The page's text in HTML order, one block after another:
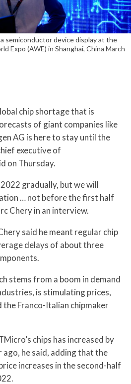
semiconductor device display at the
Expo (AWE) in Shanghai, China March
chip shortage that is
of giant companies like
AG is here to stay until the
executive of
on Thursday.
gradually, but we will
… not before the first half
Chery in an interview.
said he meant regular chip
delays of about three
stems from a boom in demand
is stimulating prices,
the Franco-Italian chipmaker
chips has increased by
ago, he said, adding that the
increases in the second-half